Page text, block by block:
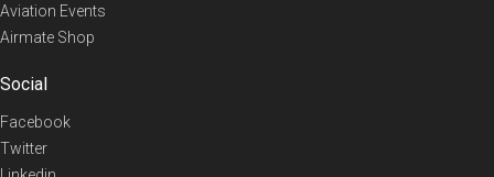
Aviation Events
Airmate Shop
Social
Facebook
Twitter